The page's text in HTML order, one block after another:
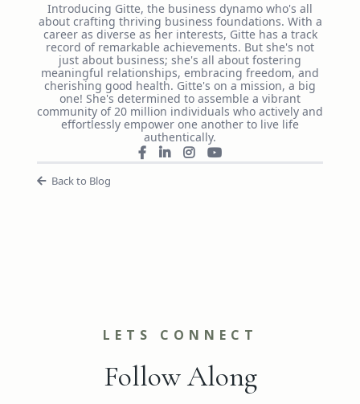
Introducing Gitte, the business dynamo who's all
about crafting thriving business foundations. With a
career as diverse as her interests, Gitte has a track
record of remarkable achievements. But she's not
just about business; she's all about fostering
meaningful relationships, embracing freedom, and
cherishing good health. Gitte's on a mission, a big
one! She's determined to assemble a vibrant
community of 20 million individuals who actively and
effortlessly empower one another to live life
authentically.
Back to Blog
LETS CONNECT
Follow Along